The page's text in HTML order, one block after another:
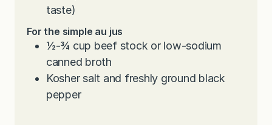
taste)
For the simple au jus
½-¾ cup beef stock or low-sodium
canned broth
Kosher salt and freshly ground black
pepper